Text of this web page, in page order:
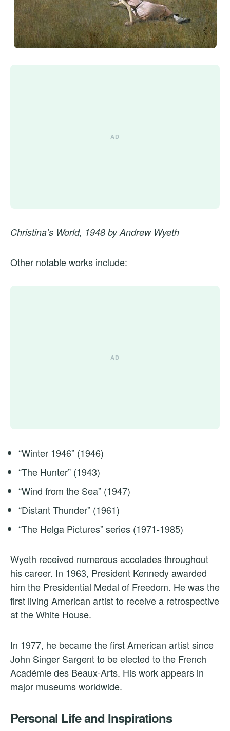
Christina’s World, 1948 by Andrew Wyeth
Other notable works include:
“Winter 1946” (1946)
“The Hunter” (1943)
“Wind from the Sea” (1947)
“Distant Thunder” (1961)
“The Helga Pictures” series (1971-1985)
Wyeth received numerous accolades throughout
his career. In 1963, President Kennedy awarded
him the Presidential Medal of Freedom. He was the
first living American artist to receive a retrospective
at the White House.
In 1977, he became the first American artist since
John Singer Sargent to be elected to the French
Académie des Beaux-Arts. His work appears in
major museums worldwide.
Personal Life and Inspirations